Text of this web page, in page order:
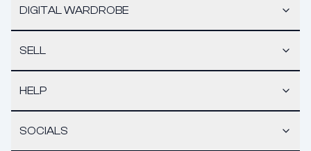
DIGITAL WARDROBE
SELL
HELP
SOCIALS